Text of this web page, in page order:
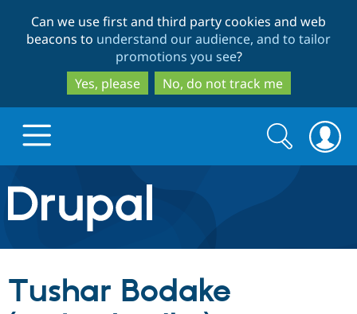
to
main
content
to
search
Can we use first and third party cookies and web
beacons to understand our audience, and to tailor
promotions you see?
Yes, please
No, do not track me
Drupal.org home
Discover Drupal
Build with Drupal
Search
form
Search
Tushar Bodake